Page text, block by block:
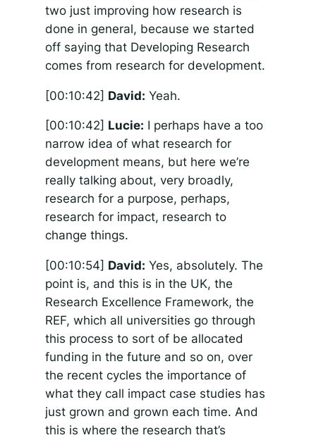
two just improving how research is
done in general, because we started
off saying that Developing Research
comes from research for development.
[00:10:42] David: Yeah.
[00:10:42] Lucie: I perhaps have a too
narrow idea of what research for
development means, but here we’re
really talking about, very broadly,
research for a purpose, perhaps,
research for impact, research to
change things.
[00:10:54] David: Yes, absolutely. The
point is, and this is in the UK, the
Research Excellence Framework, the
REF, which all universities go through
this process to sort of be allocated
funding in the future and so on, over
the recent cycles the importance of
what they call impact case studies has
just grown and grown each time. And
this is where the research that’s